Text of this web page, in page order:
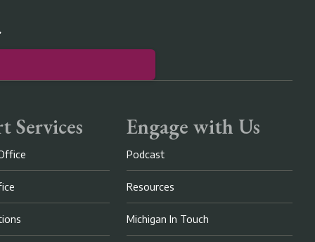
Services Engage with Us
Podcast
Resources
Michigan In Touch